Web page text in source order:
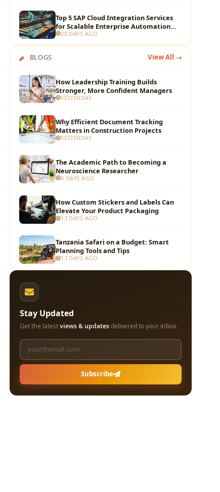
Top 5 SAP Cloud Integration Services
for Scalable Enterprise Automation
and Data Flow
20 DAYS AGO
BLOGS View All →
How Leadership Training Builds
Stronger, More Confident Managers
YESTERDAY
Why Efficient Document Tracking
Matters in Construction Projects
YESTERDAY
The Academic Path to Becoming a
Neuroscience Researcher
8 DAYS AGO
How Custom Stickers and Labels Can
Elevate Your Product Packaging
13 DAYS AGO
Tanzania Safari on a Budget: Smart
Planning Tools and Tips
13 DAYS AGO
Stay Updated
Get the latestviews & updatesdelivered to your inbox.
Subscribe